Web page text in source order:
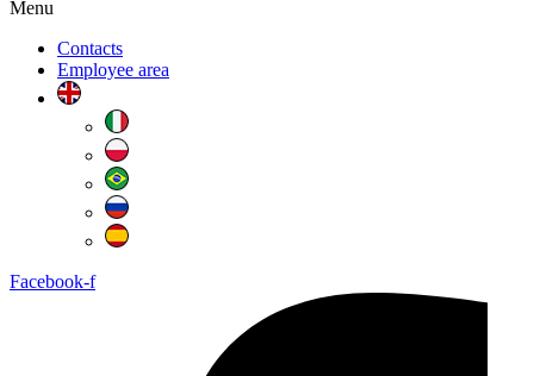
Menu
Contacts
Employee area
Facebook-f